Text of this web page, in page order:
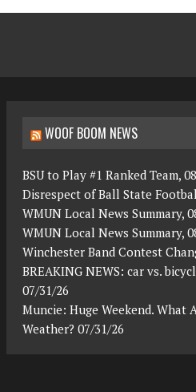
WOOF BOOM NEWS
BSU to Play #1 Ranked Team,
Disrespect of Ball State
WMUN Local News Summary,
WMUN Local News Summary,
Winchester Band Contest
BREAKING NEWS: car vs.
07/31/26
Muncie: Huge Weekend. What
Weather? 07/31/26